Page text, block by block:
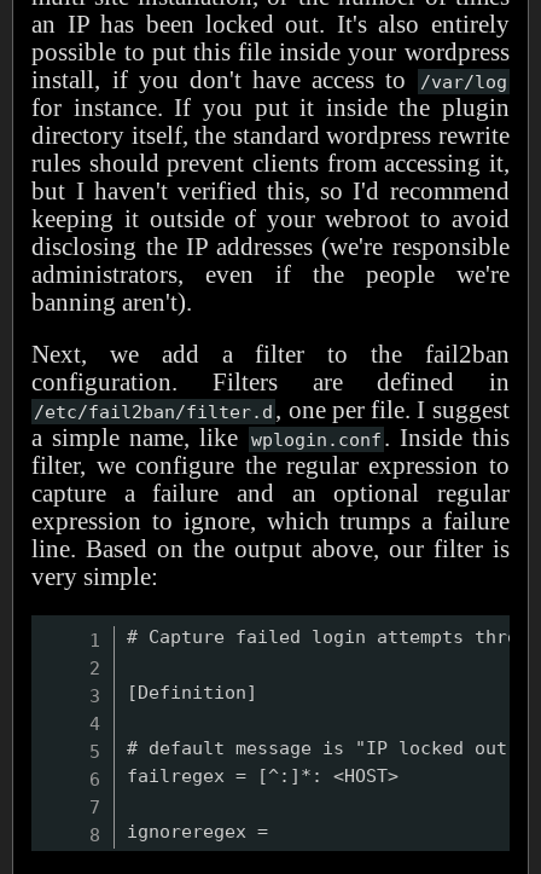
an IP has been locked out. It's also entirely
possible to put this file inside your wordpress
install, if you don't have access to
/var/log
for instance. If you put it inside the plugin
directory itself, the standard wordpress rewrite
rules should prevent clients from accessing it,
but I haven't verified this, so I'd recommend
keeping it outside of your webroot to avoid
disclosing the IP addresses (we're responsible
administrators, even if the people we're
banning aren't).
Next, we add a filter to the fail2ban
configuration. Filters are defined in
/etc/fail2ban/filter.d , one per file. I suggest
a simple name, like
wplogin.conf . Inside this
filter, we configure the regular expression to
capture a failure and an optional regular
expression to ignore, which trumps a failure
line. Based on the output above, our filter is
very simple:
# Capture failed login attempts
[Definition]
# default message is "IP locked out
failregex = [^:]*: <HOST>